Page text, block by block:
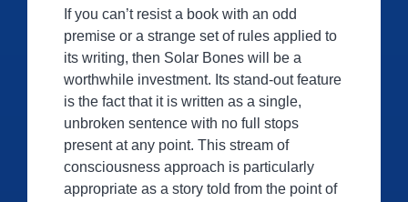
If you can’t resist a book with an odd
premise or a strange set of rules applied to
its writing, then Solar Bones will be a
worthwhile investment. Its stand-out feature
is the fact that it is written as a single,
unbroken sentence with no full stops
present at any point. This stream of
consciousness approach is particularly
appropriate as a story told from the point of